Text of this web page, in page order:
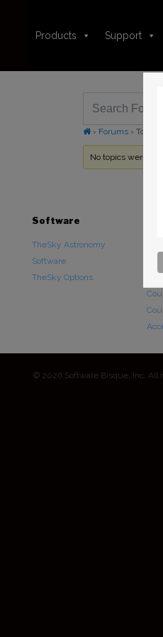
Products Support
› Forums › Topic
No topics were
Software
TheSky Astronomy
Software
TheSky Options
© 2026 Software Bisque, Inc. All